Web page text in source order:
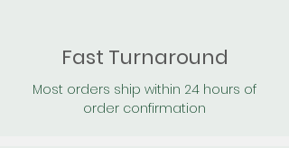
Fast Turnaround
Most orders ship within 24 hours of
order confirmation